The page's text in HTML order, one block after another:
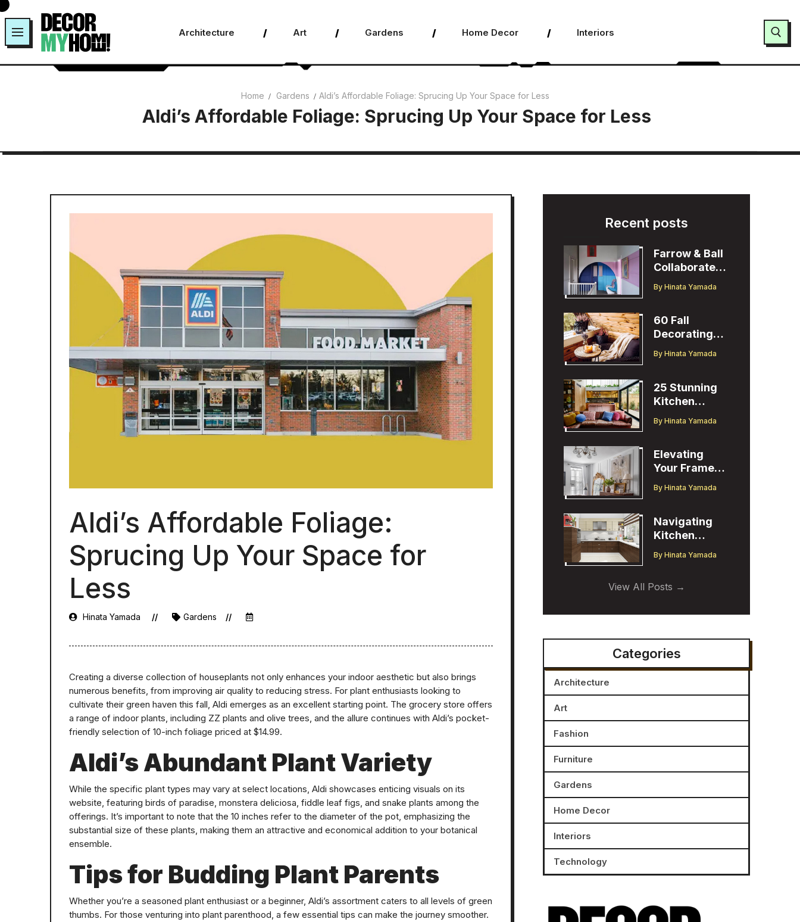
Skip
to
content
Architecture Art Gardens Home Decor Interiors
Home Gardens Aldi’s Affordable Foliage: Sprucing Up Your Space for Less
Aldi’s Affordable Foliage: Sprucing Up Your Space for Less
Aldi’s Affordable Foliage:
Sprucing Up Your Space for
Less
Hinata Yamada Gardens
Creating a diverse collection of houseplants not only enhances your indoor aesthetic but also brings
numerous benefits, from improving air quality to reducing stress. For plant enthusiasts looking to
cultivate their green haven this fall, Aldi emerges as an excellent starting point. The grocery store offers
a range of indoor plants, including ZZ plants and olive trees, and the allure continues with Aldi’s pocket-
friendly selection of 10-inch foliage priced at $14.99.
Aldi’s Abundant Plant Variety
While the specific plant types may vary at select locations, Aldi showcases enticing visuals on its
website, featuring birds of paradise, monstera deliciosa, fiddle leaf figs, and snake plants among the
offerings. It’s important to note that the 10 inches refer to the diameter of the pot, emphasizing the
substantial size of these plants, making them an attractive and economical addition to your botanical
ensemble.
Tips for Budding Plant Parents
Whether you’re a seasoned plant enthusiast or a beginner, Aldi’s assortment caters to all levels of green
thumbs. For those venturing into plant parenthood, a few essential tips can make the journey smoother.
Recent posts
Farrow & Ball
Collaborates
Christopher
By Hinata Yamada
60 Fall
Decorating
Ideas to
Welcome the
By Hinata Yamada
25 Stunning
Kitchen
to Inspire You
By Hinata Yamada
Elevating
Your Frame
with Ballard
By Hinata Yamada
Navigating
Kitchen
Trends:
a Designer
By Hinata Yamada
View All Posts
Categories
Architecture
Art
Fashion
Furniture
Gardens
Home Decor
Interiors
Technology